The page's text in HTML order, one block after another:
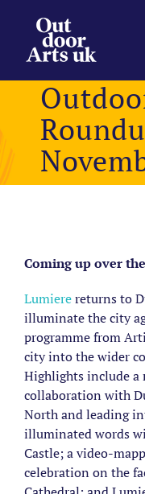
content
Larger
Coming up over
Lumierereturns to
illuminate the city
programme from
city into the wider
Highlights include
collaboration with
North and leading
illuminated words
Castle; a video-
celebration on the